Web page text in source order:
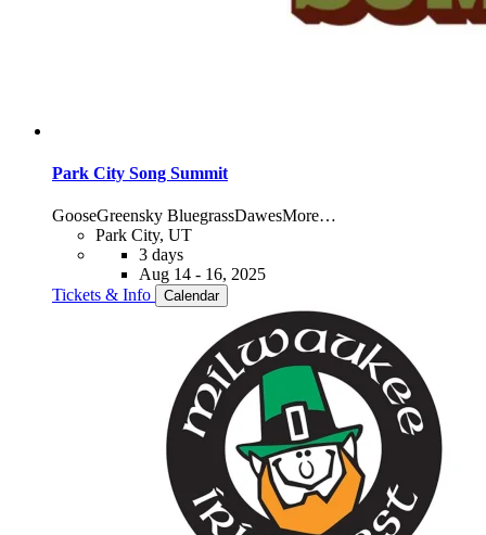
Park City Song Summit
GooseGreensky BluegrassDawesMore…
Park City, UT
3 days
Aug 14 - 16, 2025
Tickets & Info
Calendar